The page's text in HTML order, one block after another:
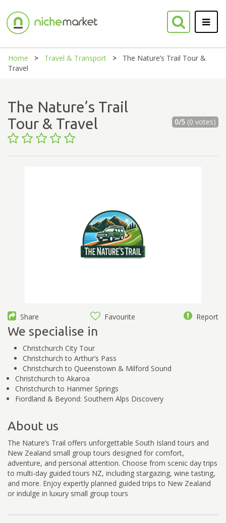
Home Travel & Transport
The Nature’s Trail Tour &
Travel
The Nature’s Trail
Tour & Travel
0/5(0 votes)
Share Favourite Report
We specialise in
Christchurch City Tour
Christchurch to Arthur’s Pass
Christchurch to Queenstown & Milford Sound
Christchurch to Akaroa
Christchurch to Hanmer Springs
Fiordland & Beyond: Southern Alps Discovery
About us
The Nature’s Trail offers unforgettable South Island tours and
New Zealand small group tours designed for comfort,
adventure, and personal attention. Choose from scenic day trips
to multi-day guided tours NZ, including stargazing, wine tasting,
and more. Enjoy expertly planned guided trips to New Zealand
or indulge in luxury small group tours